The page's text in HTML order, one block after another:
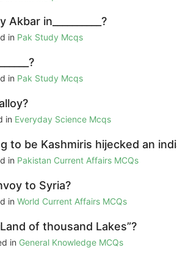
in__________?
in Pak Study Mcqs
in Pak Study Mcqs
in Everyday Science Mcqs
be Kashmiris hijecked an
in Pakistan Current Affairs MCQs
to Syria?
in World Current Affairs MCQs
of thousand Lakes”?
in General Knowledge MCQs